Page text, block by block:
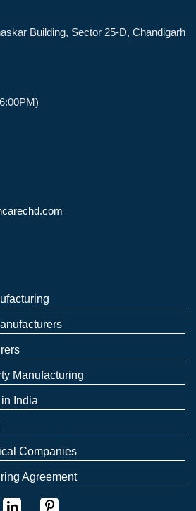
Building, Sector 25-D, Chandigarh
Manufacturing
India
Companies
Agreement